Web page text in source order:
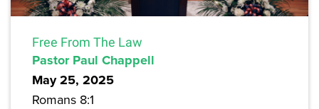
Free From The Law
Pastor Paul Chappell
May 25, 2025
Romans 8:1